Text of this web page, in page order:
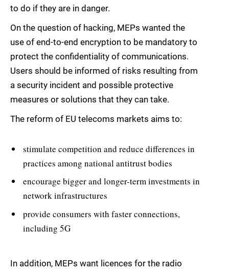
to do if they are in danger.
On the question of hacking, MEPs wanted the
use of end-to-end encryption to be mandatory to
protect the confidentiality of communications.
Users should be informed of risks resulting from
a security incident and possible protective
measures or solutions that they can take.
The reform of EU telecoms markets aims to:
stimulate competition and reduce differences in
practices among national antitrust bodies
encourage bigger and longer-term investments in
network infrastructures
provide consumers with faster connections,
including 5G
In addition, MEPs want licences for the radio